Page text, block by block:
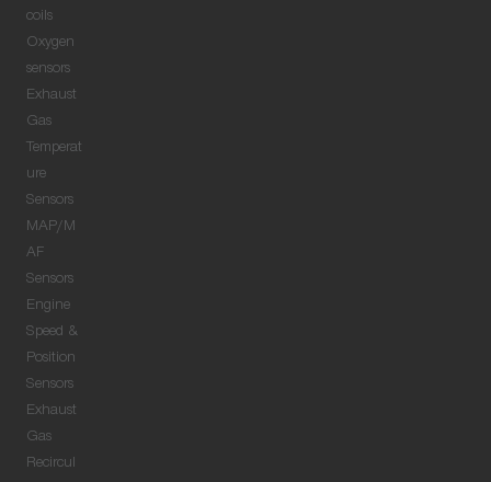
coils
Oxygen
sensors
Exhaust
Gas
Temperat
ure
Sensors
MAP/M
AF
Sensors
Engine
Speed &
Position
Sensors
Exhaust
Gas
Recircul